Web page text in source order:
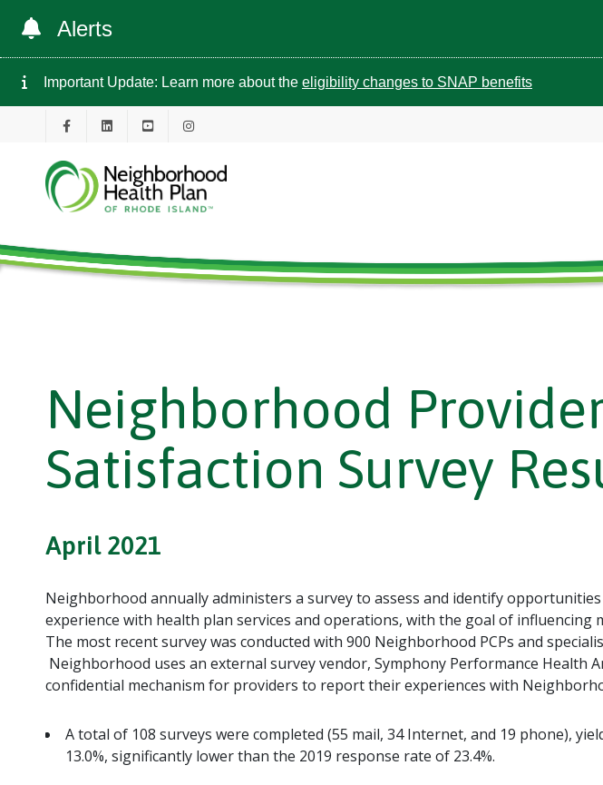
Alerts
Important Update: Learn more about the eligibility changes to SNAP benefits
Neighborhood
Satisfaction Survey
April 2021
Neighborhood annually administers a survey to assess and identify
experience with health plan services and operations, with the goal of influencing
The most recent survey was conducted with 900 Neighborhood PCPs and
Neighborhood uses an external survey vendor, Symphony Performance Health
confidential mechanism for providers to report their experiences with
A total of 108 surveys were completed (55 mail, 34 Internet, and 19 phone),
13.0%, significantly lower than the 2019 response rate of 23.4%.